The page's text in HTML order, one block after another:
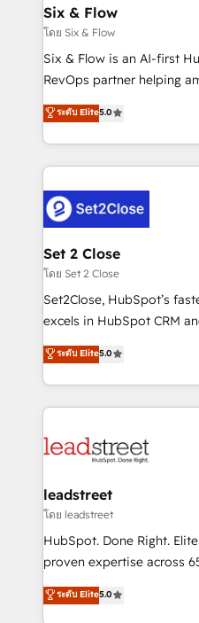
días.
integrations 🤖 AI
enablement & company-wide
HubSpot environments
confidence and that
Six & Flow
โดย Six & Flow
Six & Flow is an AI-first
RevOps partner helping
grow with clarity,
Operating across the UK,
Canada, we’ve delivered
HubSpot projects for
combine HubSpot, data,
go-to-market systems
and technology for
growth. Our expertise
architecture, AI
delivered through our
Partner and ISO
we blend strategy,
ระดับ Elite5.0
Set 2 Close
โดย Set 2 Close
Set2Close, HubSpot’s
excels in HubSpot CRM
(RevOps) services to
As a top HubSpot Elite
custom HubSpot CRM
implement, and optimize
marketing, and service
management, and speed
projects completed, our
HubSpot CRM drives
RevOps services align
optimize the revenue
retention—by refining
ระดับ Elite5.0
leadstreet
โดย leadstreet
HubSpot. Done Right.
proven expertise across
implementations. With 12+ years of HubSpot
experience, we help you
ระดับ Elite5.0